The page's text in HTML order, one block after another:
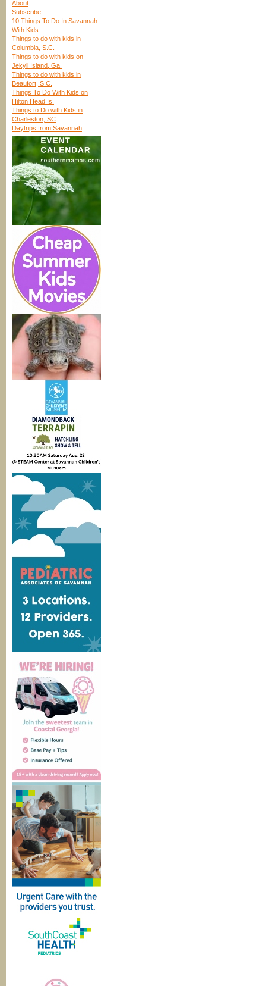
About
Subscribe
10 Things To Do In Savannah
With Kids
Things to do with kids in
Columbia, S.C.
Things to do with kids on
Jekyll Island, Ga.
Things to do with kids in
Beaufort, S.C.
Things To Do With Kids on
Hilton Head Is.
Things to Do with Kids in
Charleston, SC
Daytrips from Savannah